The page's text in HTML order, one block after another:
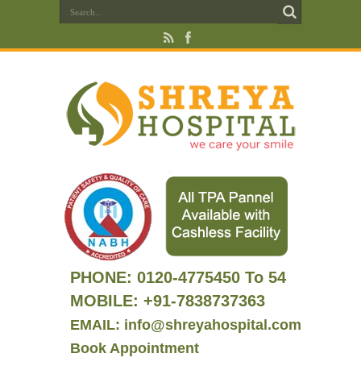
PHONE: 0120-4775450 To 54
MOBILE: +91-7838737363
EMAIL: info@shreyahospital.com
Book Appointment